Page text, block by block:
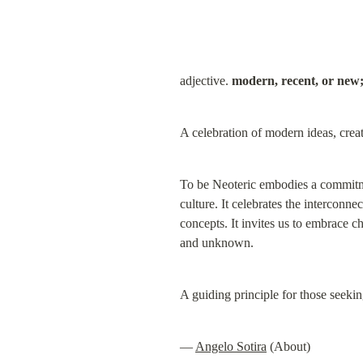
adjective. modern, recent, or
A celebration of modern ideas,
To be Neoteric embodies a
culture. It celebrates the
concepts. It invites us to embrace
and unknown.
A guiding principle for those
— Angelo Sotira (About)